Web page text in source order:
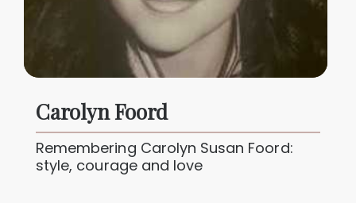
Carolyn Foord
Remembering Carolyn Susan Foord:
style, courage and love